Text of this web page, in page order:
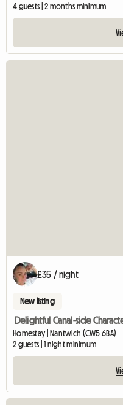
4 guests | 2 months minimum
£35 / night
New listing
Delightful Canal-side
Homestay | Nantwich (CW5 6BA)
2 guests | 1 night minimum